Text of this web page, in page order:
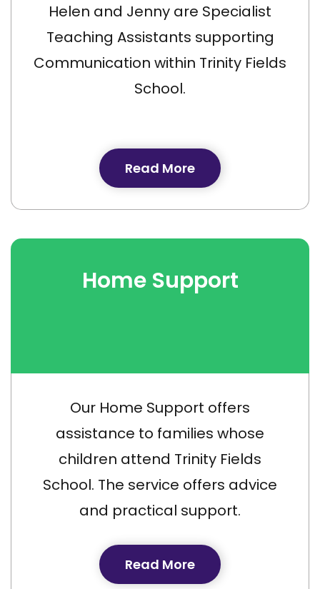
Helen and Jenny are Specialist
Teaching Assistants supporting
Communication within Trinity Fields
School.
Read More
Home Support
Our Home Support offers
assistance to families whose
children attend Trinity Fields
School. The service offers advice
and practical support.
Read More